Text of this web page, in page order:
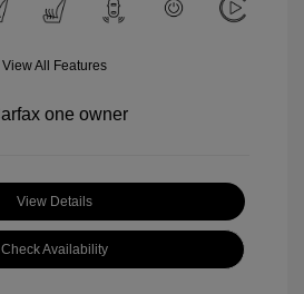
View All Features
View Details
Check Availability